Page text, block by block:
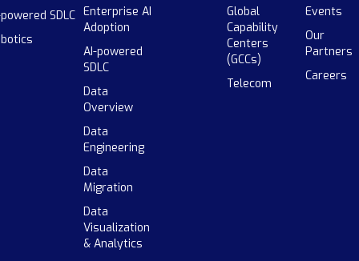
SDLC Enterprise AI
Adoption
AI-powered
SDLC
Data
Overview
Data
Engineering
Data
Migration
Data
Visualization
& Analytics
Global
Capability
Centers
(GCCs)
Telecom
Events
Our
Partners
Careers